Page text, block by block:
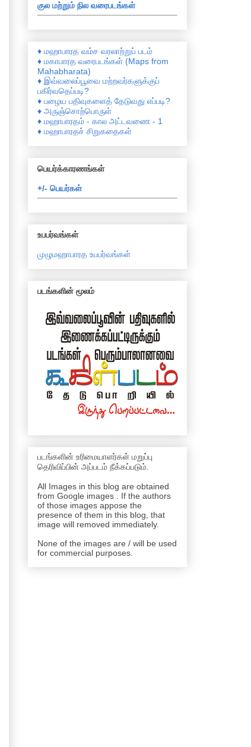
குல மற்றும் நில வரைபடங்கள்
♦ மஹாபாரத வம்ச வரலாற்றுப் படம்
♦ மகாபாரத வரைபடங்கள் (Maps from
Mahabharata)
♦ இவ்வலைப்பூவை மற்றவர்களுக்குப்
பகிர்வதெப்படி?
♦ பழைய பதிவுகளைத் தேடுவது எப்படி?
♦ அருஞ்சொற்பொருள்
♦ மஹாபாரதம் - கால அட்டவணை - 1
♦ மஹாபாரதச் சிறுகதைகள்
பெயர்க்காரணங்கள்
+/- பெயர்கள்
உபபர்வங்கள்
முழுமஹாபாரத உபபர்வங்கள்
படங்களின் மூலம்
படங்களின் உரிமையாளர்கள் மறுப்பு
தெரிவிப்பின் அப்படம் நீக்கப்படும்.
All Images in this blog are obtained
from Google images . If the authors
of those images appose the
presence of them in this blog, that
image will removed immediately.
None of the images are / will be used
for commercial purposes.